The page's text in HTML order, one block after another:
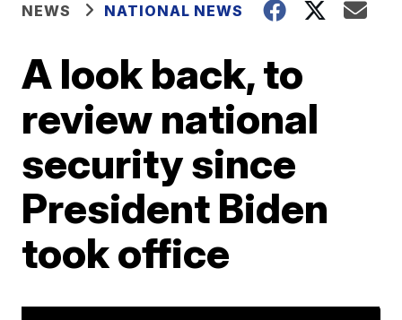
NEWS NATIONAL NEWS
A look back, to
review national
security since
President Biden
took office